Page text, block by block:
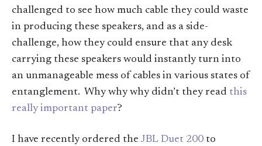
challenged to see how much cable they could waste
in producing these speakers, and as a side-
challenge, how they could ensure that any desk
carrying these speakers would instantly turn into
an unmanageable mess of cables in various states of
entanglement. Why why why didn’t they read this
really important paper?
I have recently ordered the JBL Duet 200 to